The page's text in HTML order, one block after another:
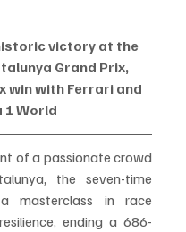
victory at the
Grand Prix,
win with Ferrari and
1 World
of a passionate crowd
the seven-time
masterclass in race
ending a 686-